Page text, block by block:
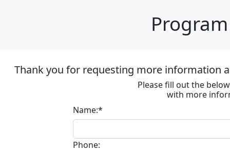
Thank you for requesting more information
Please fill out the
with more
Name:*
Phone: